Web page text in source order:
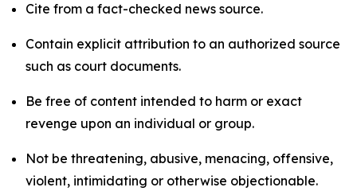
Cite from a fact-checked news source.
Contain explicit attribution to an authorized source
such as court documents.
Be free of content intended to harm or exact
revenge upon an individual or group.
Not be threatening, abusive, menacing, offensive,
violent, intimidating or otherwise objectionable.